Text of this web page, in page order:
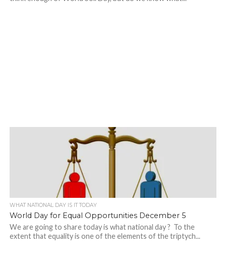
WHAT NATIONAL DAY IS IT TODAY
World Day for Equal Opportunities December 5
We are going to share today is what national day ? To the
extent that equality is one of the elements of the triptych...